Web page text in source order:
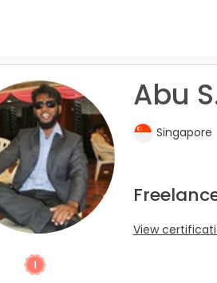
Abu
Singapore
View